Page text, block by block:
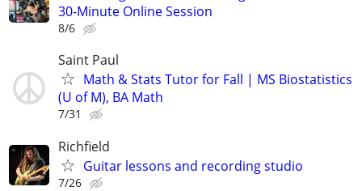
30-Minute Online Session
8/6
Saint Paul
Math & Stats Tutor for Fall | MS Biostatistics
(U of M), BA Math
7/31
Richfield
Guitar lessons and recording studio
7/26